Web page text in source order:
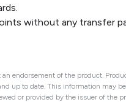
without any transfer
endorsement of the product.
up to date. This information may
or provided by the issuer of the